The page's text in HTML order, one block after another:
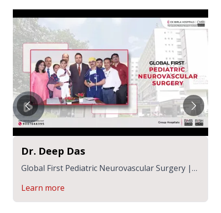
Surgery |
Dr. Deep Das
Back on His Feet: SK Minaj Hosen’s